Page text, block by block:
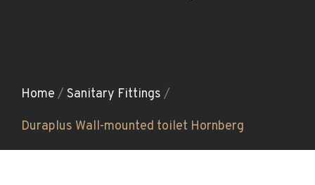
Home / Sanitary Fittings /
Duraplus Wall-mounted toilet Hornberg